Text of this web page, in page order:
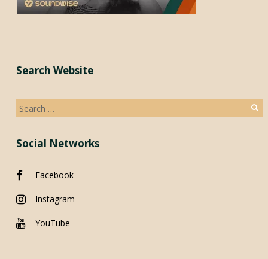
Search Website
Search
for:
Social Networks
Facebook
Instagram
YouTube